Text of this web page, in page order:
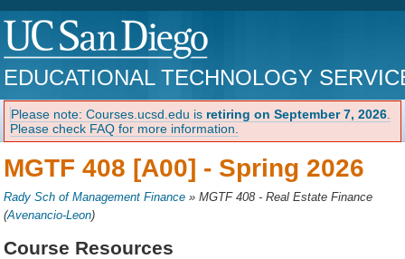
EDUCATIONAL TECHNOLOGY
Please note: Courses.ucsd.edu is retiring on September 7, 2026
Please check FAQ for more information.
MGTF 408 [A00] - Spring 2026
Rady Sch of Management Finance »MGTF 408 - Real Estate Finance
(Avenancio-Leon)
Course Resources